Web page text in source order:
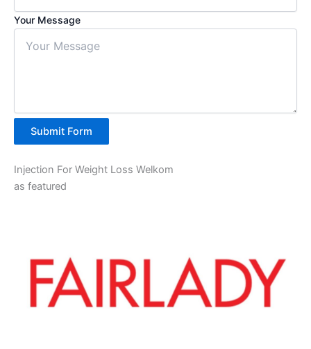
Your Message
Submit Form
Injection For Weight Loss Welkom
as featured